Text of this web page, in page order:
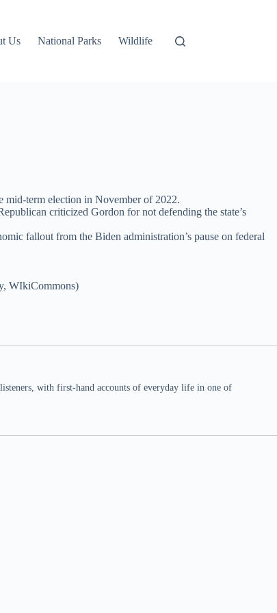
Us National Parks Wildlife
mid-term election in November of 2022.
criticized Gordon for not defending the state’s
fallout from the Biden administration’s pause on federal
WIkiCommons)
with first-hand accounts of everyday life in one of